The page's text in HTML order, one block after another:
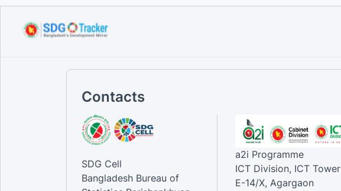
Contacts
SDG Cell
Bangladesh Bureau of
a2i Programme
ICT Division, ICT Tower
E-14/X, Agargaon